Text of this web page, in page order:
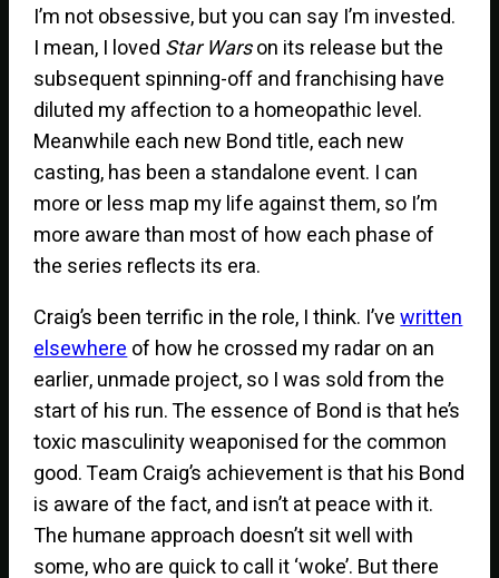
I’m not obsessive, but you can say I’m invested.
I mean, I loved Star Warson its release but the
subsequent spinning-off and franchising have
diluted my affection to a homeopathic level.
Meanwhile each new Bond title, each new
casting, has been a standalone event. I can
more or less map my life against them, so I’m
more aware than most of how each phase of
the series reflects its era.
Craig’s been terrific in the role, I think. I’vewritten
elsewhereof how he crossed my radar on an
earlier, unmade project, so I was sold from the
start of his run. The essence of Bond is that he’s
toxic masculinity weaponised for the common
good. Team Craig’s achievement is that his Bond
is aware of the fact, and isn’t at peace with it.
The humane approach doesn’t sit well with
some, who are quick to call it ‘woke’. But there